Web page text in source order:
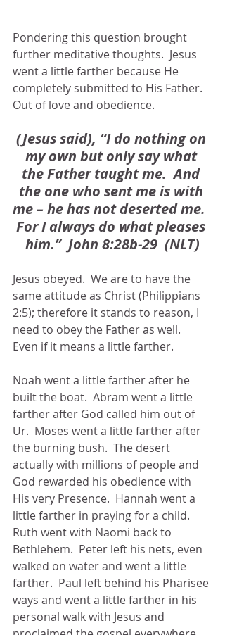
Pondering this question brought
further meditative thoughts.  Jesus
went a little farther because He
completely submitted to His Father.
Out of love and obedience.
(Jesus said), “I do nothing on
my own but only say what
the Father taught me.  And
the one who sent me is with
me – he has not deserted me.
For I always do what pleases
him.”  John 8:28b-29  (NLT)
Jesus obeyed.  We are to have the
same attitude as Christ (Philippians
2:5); therefore it stands to reason, I
need to obey the Father as well.
Even if it means a little farther.
Noah went a little farther after he
built the boat.  Abram went a little
farther after God called him out of
Ur.  Moses went a little farther after
the burning bush.  The desert
actually with millions of people and
God rewarded his obedience with
His very Presence.  Hannah went a
little farther in praying for a child.
Ruth went with Naomi back to
Bethlehem.  Peter left his nets, even
walked on water and went a little
farther.  Paul left behind his Pharisee
ways and went a little farther in his
personal walk with Jesus and